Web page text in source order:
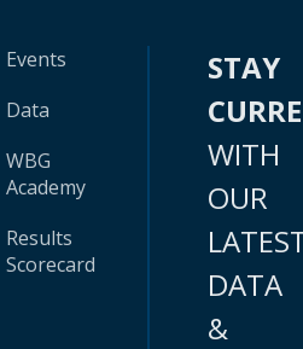
Events
Data
WBG
Academy
Results
Scorecard
STAY
WITH
OUR
DATA
&